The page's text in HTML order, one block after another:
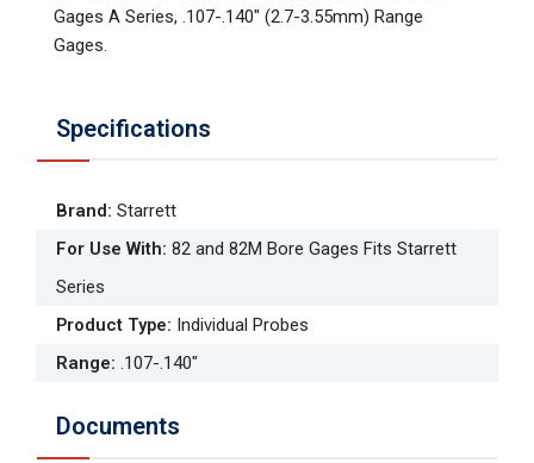
Gages A Series, .107-.140" (2.7-3.55mm) Range
Gages.
Specifications
Brand: Starrett
For Use With: 82 and 82M Bore Gages Fits Starrett
Series
Product Type: Individual Probes
Range: .107-.140"
Documents